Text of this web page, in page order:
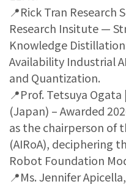
📍Rick Tran Research
Research Insitute —
Knowledge
Availability Industrial
and Quantization.
📍Prof. Tetsuya
(Japan) – Awarded
as the chairperson of
(AIRoA), deciphering
Robot Foundation
📍Ms. Jennifer